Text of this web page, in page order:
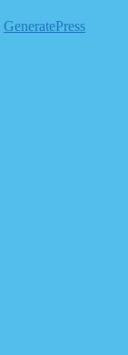
GeneratePress